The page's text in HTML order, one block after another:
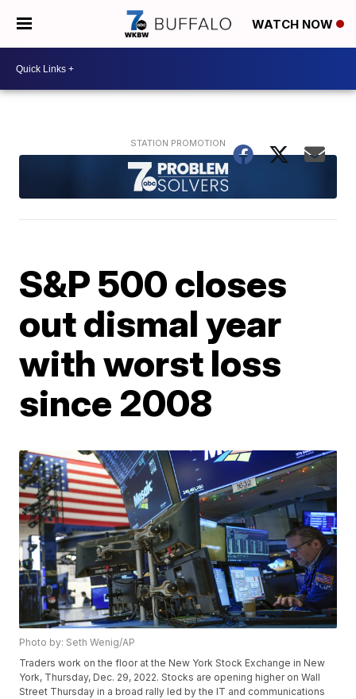
WATCH NOW
S&P 500 closes
out dismal year
with worst loss
since 2008
Photo by: Seth Wenig/AP
Traders work on the floor at the New York Stock Exchange in New
York, Thursday, Dec. 29, 2022. Stocks are opening higher on Wall
Street Thursday in a broad rally led by the IT and communications